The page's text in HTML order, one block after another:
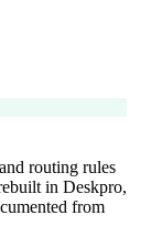
routing rules
in Deskpro,
from